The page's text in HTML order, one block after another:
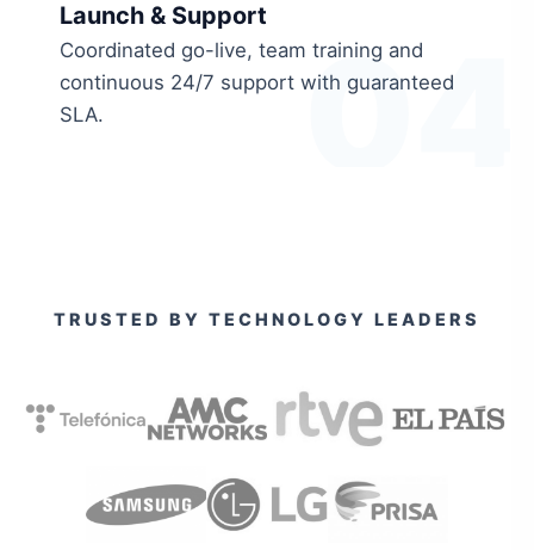
04
Launch & Support
Coordinated go-live, team training and
continuous 24/7 support with guaranteed
SLA.
TRUSTED BY TECHNOLOGY LEADERS